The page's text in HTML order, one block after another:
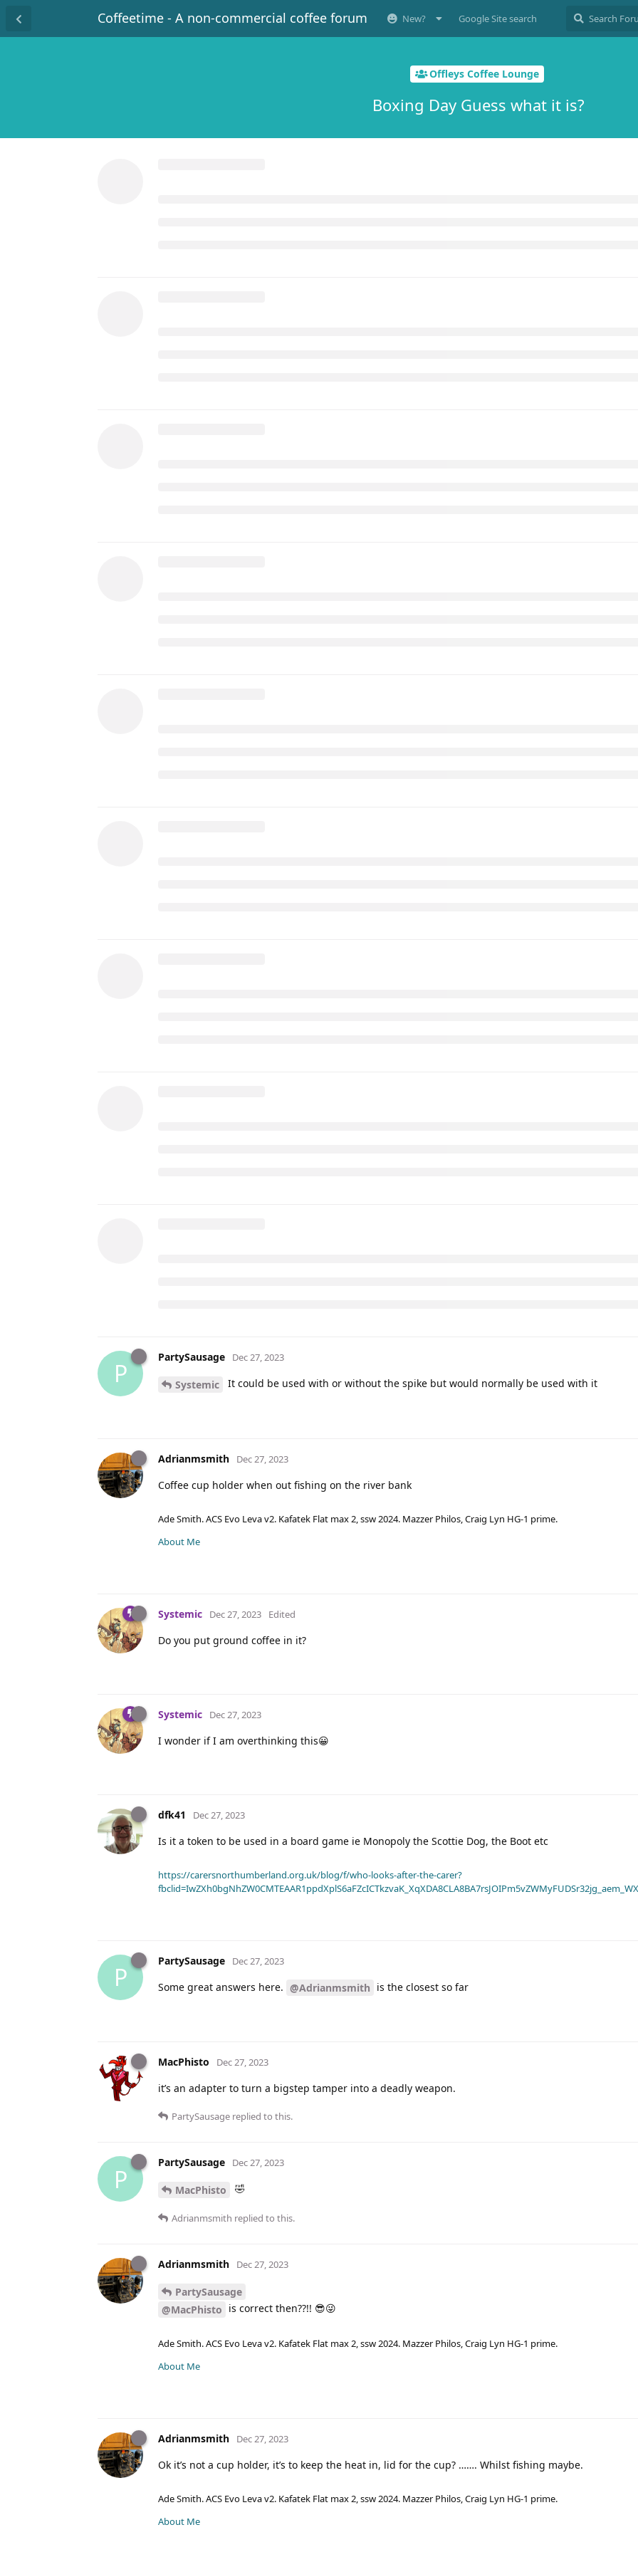
Coffeetime - A non-commercial coffee forum New? Google Site search
Offleys Coffee Lounge
Boxing Day Guess what it is?
P
PartySausage Dec 27, 2023
Systemic It could be used with or without the spike but would normally be used with it
Adrianmsmith Dec 27, 2023
Coffee cup holder when out fishing on the river bank
Ade Smith. ACS Evo Leva v2. Kafatek Flat max 2, ssw 2024. Mazzer Philos, Craig Lyn HG-1 prime.
About Me
Systemic Dec 27, 2023 Edited
Do you put ground coffee in it?
Systemic Dec 27, 2023
I wonder if I am overthinking this😀
dfk41 Dec 27, 2023
Is it a token to be used in a board game ie Monopoly the Scottie Dog, the Boot etc
https://carersnorthumberland.org.uk/blog/f/who-looks-after-the-carer?
P
PartySausage Dec 27, 2023
Some great answers here. @Adrianmsmith is the closest so far
MacPhisto Dec 27, 2023
it’s an adapter to turn a bigstep tamper into a deadly weapon.
PartySausage replied to this.
P
PartySausage Dec 27, 2023
MacPhisto 🤣
Adrianmsmith replied to this.
Adrianmsmith Dec 27, 2023
PartySausage
@MacPhisto is correct then??!! 😎😜
Ade Smith. ACS Evo Leva v2. Kafatek Flat max 2, ssw 2024. Mazzer Philos, Craig Lyn HG-1 prime.
About Me
Adrianmsmith Dec 27, 2023
Ok it’s not a cup holder, it’s to keep the heat in, lid for the cup? ……. Whilst fishing maybe.
Ade Smith. ACS Evo Leva v2. Kafatek Flat max 2, ssw 2024. Mazzer Philos, Craig Lyn HG-1 prime.
About Me